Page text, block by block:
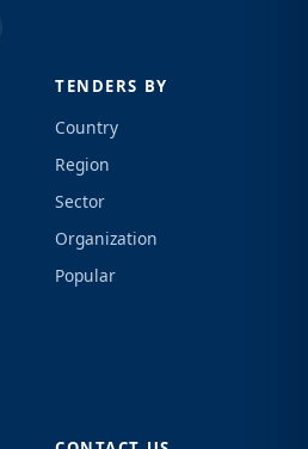
TENDERS BY
Country
Region
Sector
Organization
Popular